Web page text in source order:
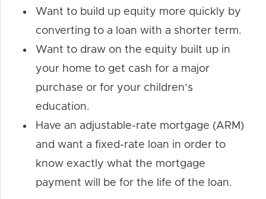
Want to build up equity more quickly by
converting to a loan with a shorter term.
Want to draw on the equity built up in
your home to get cash for a major
purchase or for your children’s
education.
Have an adjustable-rate mortgage (ARM)
and want a fixed-rate loan in order to
know exactly what the mortgage
payment will be for the life of the loan.